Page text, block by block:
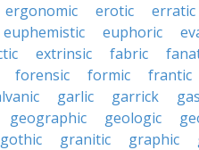
ergonomic erotic erratic
euphemistic euphoric
extrinsic fabric
forensic formic frantic
garlic garrick
geographic geologic
gothic granitic graphic